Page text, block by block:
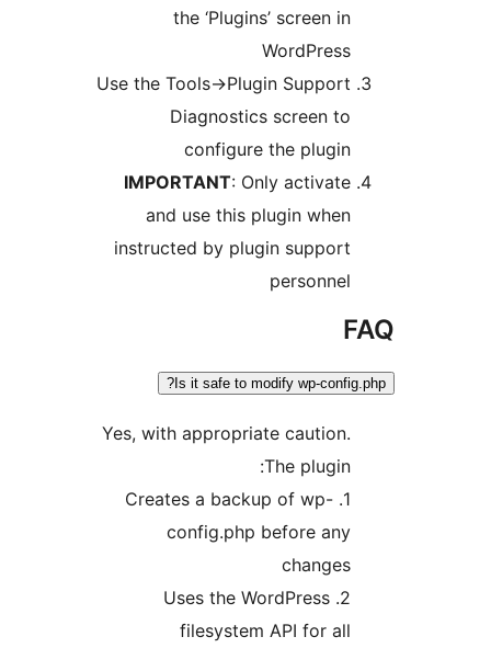
the ‘Plugins’ screen
Use the Tools->Plugin
Diagnostics screen
configure the
IMPORTANT
and use this plugin
instructed by plugin
Is it safe to modify wp-
Yes, with appropriate
1. Creates a backup of wp-
config.php before
2. Uses the WordPress
filesystem API for